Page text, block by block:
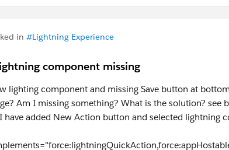
in #Lightning Experience
component missing
lighting component and missing Save button at
Am I missing something? What is the solution? see
have added New Action button and selected lightning